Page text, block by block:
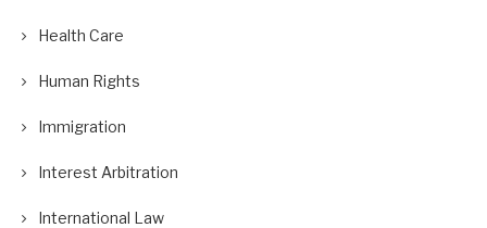
Health Care
Human Rights
Immigration
Interest Arbitration
International Law